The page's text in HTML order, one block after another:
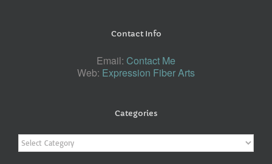
Contact Info
Email: Contact Me
Web: Expression Fiber Arts
Categories
Categories